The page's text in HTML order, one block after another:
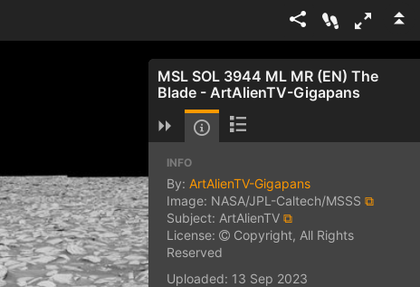
MSL SOL 3944 ML MR (EN) The
Blade - ArtAlienTV-Gigapans
INFO
By: ArtAlienTV-Gigapans
Image: NASA/JPL-Caltech/MSSS ⧉
Subject: ArtAlienTV ⧉
License:
Copyright, All Rights
Reserved
Uploaded: 13 Sep 2023